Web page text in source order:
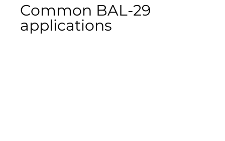
Common BAL-29
applications